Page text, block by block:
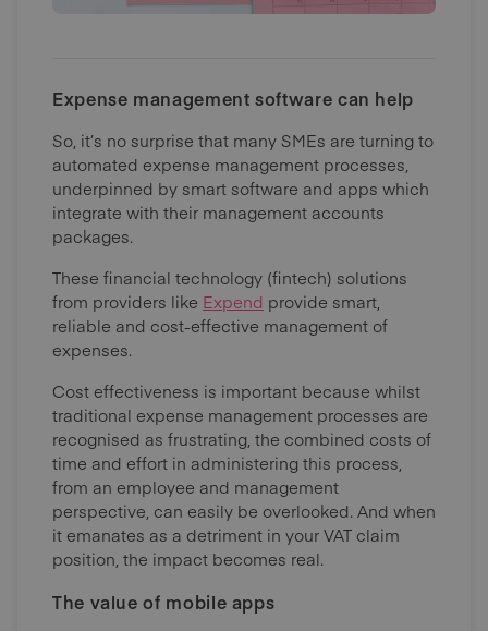
Expense management software can help
So, it’s no surprise that many SMEs are turning to
automated expense management processes,
underpinned by smart software and apps which
integrate with their management accounts
packages.
These financial technology (fintech) solutions
from providers like Expend provide smart,
reliable and cost-effective management of
expenses.
Cost effectiveness is important because whilst
traditional expense management processes are
recognised as frustrating, the combined costs of
time and effort in administering this process,
from an employee and management
perspective, can easily be overlooked. And when
it emanates as a detriment in your VAT claim
position, the impact becomes real.
The value of mobile apps